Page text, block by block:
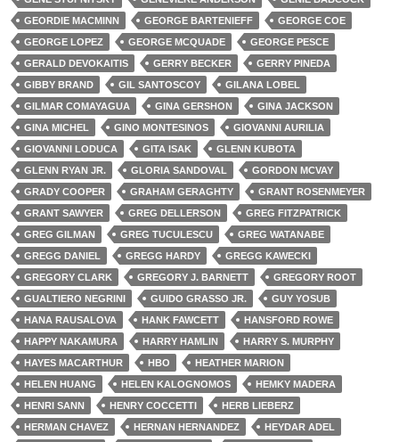
GEORDIE MACMINN
GEORGE BARTENIEFF
GEORGE COE
GEORGE LOPEZ
GEORGE MCQUADE
GEORGE PESCE
GERALD DEVOKAITIS
GERRY BECKER
GERRY PINEDA
GIBBY BRAND
GIL SANTOSCOY
GILANA LOBEL
GILMAR COMAYAGUA
GINA GERSHON
GINA JACKSON
GINA MICHEL
GINO MONTESINOS
GIOVANNI AURILIA
GIOVANNI LODUCA
GITA ISAK
GLENN KUBOTA
GLENN RYAN JR.
GLORIA SANDOVAL
GORDON MCVAY
GRADY COOPER
GRAHAM GERAGHTY
GRANT ROSENMEYER
GRANT SAWYER
GREG DELLERSON
GREG FITZPATRICK
GREG GILMAN
GREG TUCULESCU
GREG WATANABE
GREGG DANIEL
GREGG HARDY
GREGG KAWECKI
GREGORY CLARK
GREGORY J. BARNETT
GREGORY ROOT
GUALTIERO NEGRINI
GUIDO GRASSO JR.
GUY YOSUB
HANA RAUSALOVA
HANK FAWCETT
HANSFORD ROWE
HAPPY NAKAMURA
HARRY HAMLIN
HARRY S. MURPHY
HAYES MACARTHUR
HBO
HEATHER MARION
HELEN HUANG
HELEN KALOGNOMOS
HEMKY MADERA
HENRI SANN
HENRY COCCETTI
HERB LIEBERZ
HERMAN CHAVEZ
HERNAN HERNANDEZ
HEYDAR ADEL